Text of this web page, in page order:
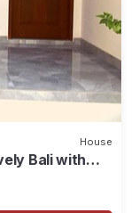
House
Bali with